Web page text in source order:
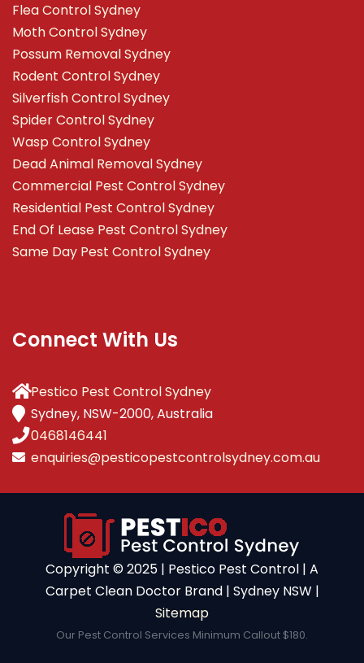
Flea Control Sydney
Moth Control Sydney
Possum Removal Sydney
Rodent Control Sydney
Silverfish Control Sydney
Spider Control Sydney
Wasp Control Sydney
Dead Animal Removal Sydney
Commercial Pest Control Sydney
Residential Pest Control Sydney
End Of Lease Pest Control Sydney
Same Day Pest Control Sydney
Connect With Us
Pestico Pest Control Sydney
Sydney, NSW-2000, Australia
0468146441
enquiries@pesticopestcontrolsydney.com.au
Copyright ©️ 2025 | Pestico Pest Control | A
Carpet Clean Doctor Brand | Sydney NSW |
Sitemap
Our Pest Control Services Minimum Callout $180.